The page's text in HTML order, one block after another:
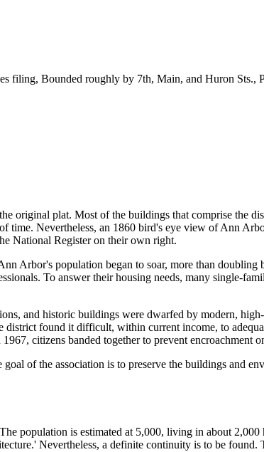
Bounded roughly by 7th, Main, and Huron Sts.,
original plat. Most of the buildings that comprise the
Nevertheless, an 1860 bird's eye view of Ann
National Register on their own right.
Arbor's population began to soar, more than doubling
To answer their housing needs, many single-
and historic buildings were dwarfed by modern,
found it difficult, within current income, to
citizens banded together to prevent encroachment
of the association is to preserve the buildings and
population is estimated at 5,000, living in about
Nevertheless, a definite continuity is to be